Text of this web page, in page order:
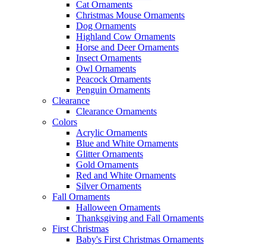
Cat Ornaments
Christmas Mouse Ornaments
Dog Ornaments
Highland Cow Ornaments
Horse and Deer Ornaments
Insect Ornaments
Owl Ornaments
Peacock Ornaments
Penguin Ornaments
Clearance
Clearance Ornaments
Colors
Acrylic Ornaments
Blue and White Ornaments
Glitter Ornaments
Gold Ornaments
Red and White Ornaments
Silver Ornaments
Fall Ornaments
Halloween Ornaments
Thanksgiving and Fall Ornaments
First Christmas
Baby's First Christmas Ornaments